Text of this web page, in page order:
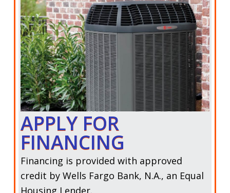
APPLY FOR
FINANCING
Financing is provided with approved
credit by Wells Fargo Bank, N.A., an Equal
Housing Lender.